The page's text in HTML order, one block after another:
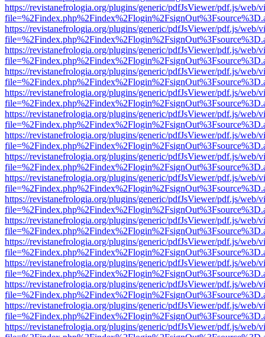
https://revistanefrologia.org/plugins/generic/pdfJsViewer/pdf.js/web/
https://revistanefrologia.org/plugins/generic/pdfJsViewer/pdf.js/web/
https://revistanefrologia.org/plugins/generic/pdfJsViewer/pdf.js/web/
https://revistanefrologia.org/plugins/generic/pdfJsViewer/pdf.js/web/
https://revistanefrologia.org/plugins/generic/pdfJsViewer/pdf.js/web/
https://revistanefrologia.org/plugins/generic/pdfJsViewer/pdf.js/web/
https://revistanefrologia.org/plugins/generic/pdfJsViewer/pdf.js/web/
https://revistanefrologia.org/plugins/generic/pdfJsViewer/pdf.js/web/
https://revistanefrologia.org/plugins/generic/pdfJsViewer/pdf.js/web/
https://revistanefrologia.org/plugins/generic/pdfJsViewer/pdf.js/web/
https://revistanefrologia.org/plugins/generic/pdfJsViewer/pdf.js/web/
https://revistanefrologia.org/plugins/generic/pdfJsViewer/pdf.js/web/
https://revistanefrologia.org/plugins/generic/pdfJsViewer/pdf.js/web/
https://revistanefrologia.org/plugins/generic/pdfJsViewer/pdf.js/web/
https://revistanefrologia.org/plugins/generic/pdfJsViewer/pdf.js/web/
https://revistanefrologia.org/plugins/generic/pdfJsViewer/pdf.js/web/